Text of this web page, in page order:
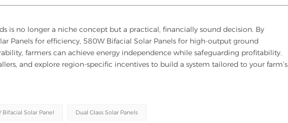
is no longer a niche concept but a practical, financially sound decision. By
Panels for efficiency, 580W Bifacial Solar Panels for high-output ground
farmers can achieve energy independence while safeguarding profitability.
and explore region-specific incentives to build a system tailored to your farm’s
Bifacial Solar Panel Dual Glass Solar Panels